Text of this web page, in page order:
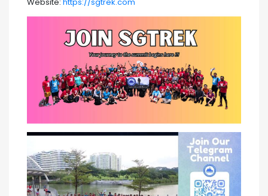
Website: https://sgtrek.com